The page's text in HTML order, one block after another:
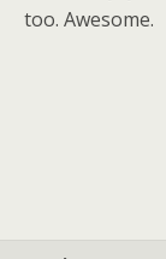
too. Awesome.